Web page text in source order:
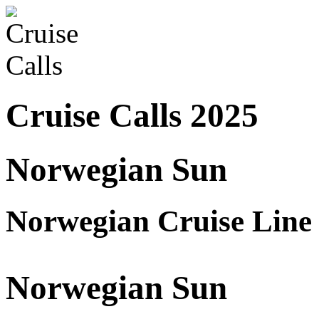
Cruise Calls 2025
Norwegian Sun
Norwegian Cruise Line
Norwegian Sun